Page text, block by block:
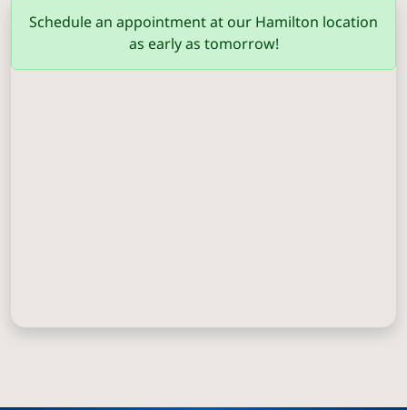
Schedule an appointment at our Hamilton location
as early as tomorrow!
Columbus (706) 571-0201